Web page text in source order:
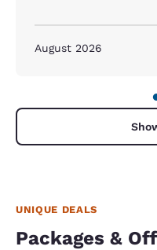
August 2026
UNIQUE DEALS
Packages &